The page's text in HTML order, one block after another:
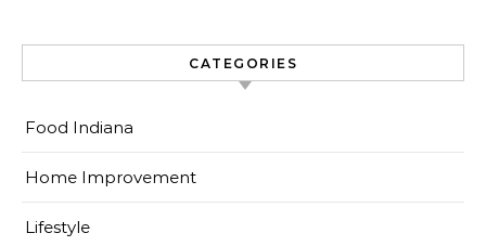
CATEGORIES
Food Indiana
Home Improvement
Lifestyle